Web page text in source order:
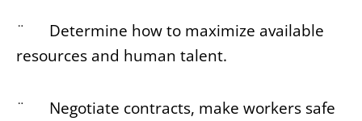
¨ Determine how to maximize available
resources and human talent.
¨ Negotiate contracts, make workers safe